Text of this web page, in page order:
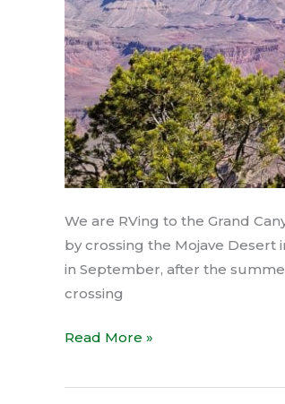
We are RVing to the Grand
by crossing the Mojave Desert
in September, after the
crossing
Read More »